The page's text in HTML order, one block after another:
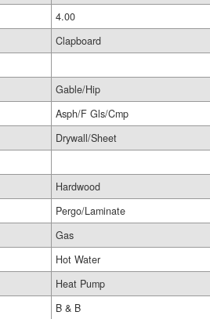
4.00
Clapboard
Gable/Hip
Asph/F Gls/Cmp
Drywall/Sheet
Hardwood
Pergo/Laminate
Gas
Hot Water
Heat Pump
B & B